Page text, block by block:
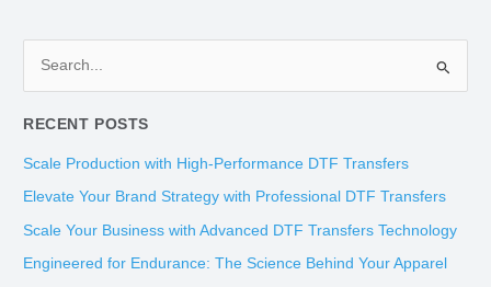
a
r
c
RECENT POSTS
Scale Production with High-Performance DTF Transfers
Elevate Your Brand Strategy with Professional DTF Transfers
Scale Your Business with Advanced DTF Transfers Technology
Engineered for Endurance: The Science Behind Your Apparel